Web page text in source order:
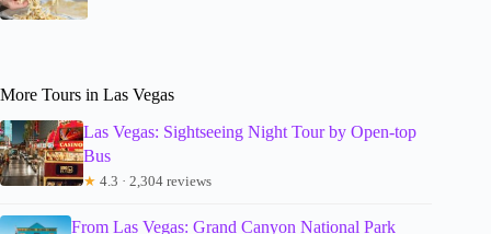
More Tours in Las Vegas
Las Vegas: Sightseeing Night Tour by Open-top
Bus
★ 4.3 · 2,304 reviews
From Las Vegas: Grand Canyon National Park